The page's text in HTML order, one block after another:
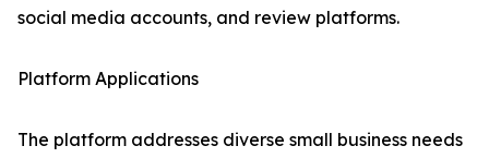
social media accounts, and review platforms.
Platform Applications
The platform addresses diverse small business needs